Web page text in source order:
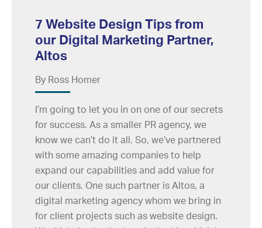
7 Website Design Tips from
our Digital Marketing Partner,
Altos
By Ross Homer
I’m going to let you in on one of our secrets
for success. As a smaller PR agency, we
know we can’t do it all. So, we’ve partnered
with some amazing companies to help
expand our capabilities and add value for
our clients. One such partner is Altos, a
digital marketing agency whom we bring in
for client projects such as website design.